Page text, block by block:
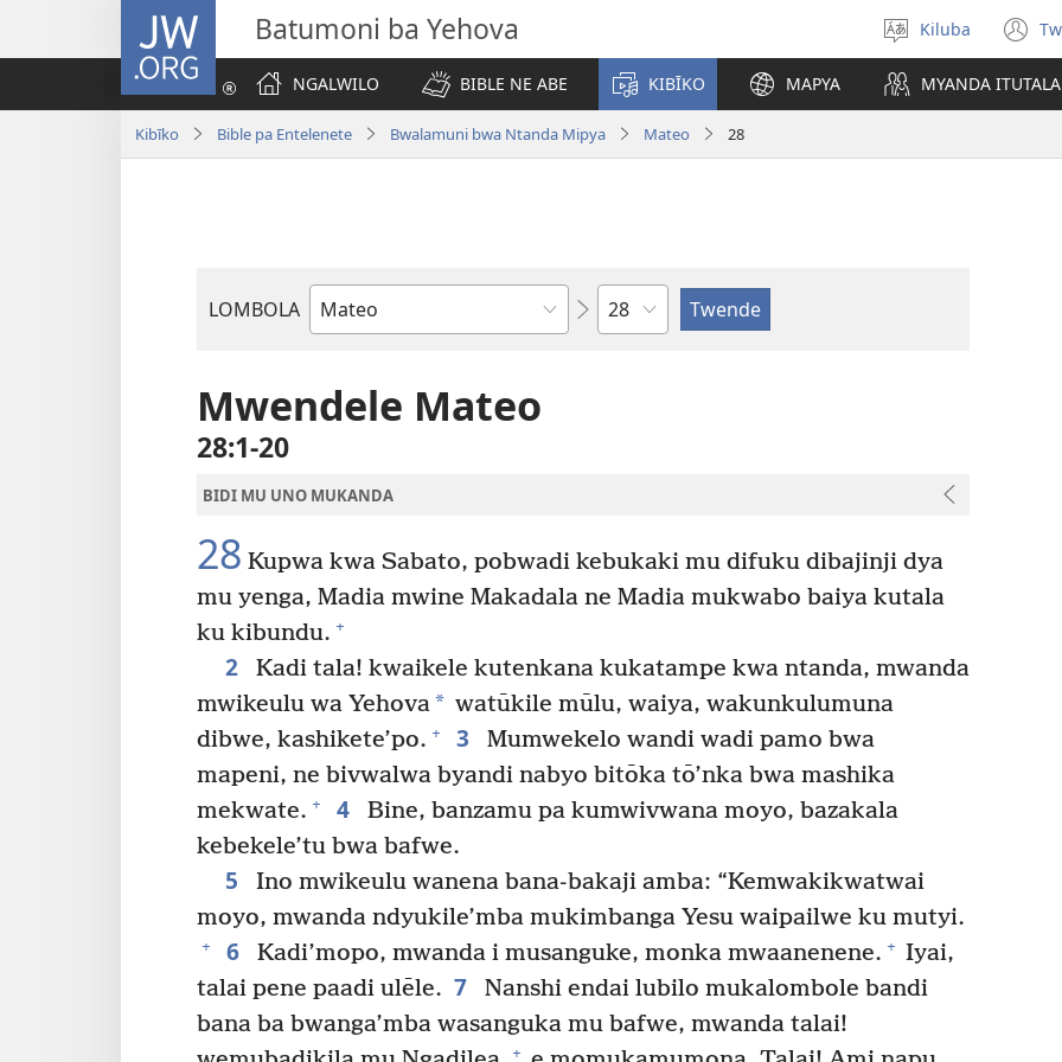
JW.ORG Batumoni ba Yehova
Tonga
Ludimi
Kiluba
NGALWILO
BIBLE NE ABE KIBĪKO MAPYA MYANDA ITUTALA
Kibīko Bible pa Entelenete Bwalamuni bwa Ntanda Mipya Mateo 28
LOMBOLA
Mukanda
mu
Bible
Shapita
Mwendele Mateo
28:1-20
BIDI MU UNO MUKANDA
28 Kupwa kwa Sabato, pobwadi kebukaki mu difuku dibajinji dya
mu yenga, Madia mwine Makadala ne Madia mukwabo baiya kutala
ku kibundu. +
2
Kadi tala! kwaikele kutenkana kukatampe kwa ntanda, mwanda
mwikeulu wa Yehova* watūkile mūlu, waiya, wakunkulumuna
dibwe, kashikete’po. + 3
Mumwekelo wandi wadi pamo bwa
mapeni, ne bivwalwa byandi nabyo bitōka tō’nka bwa mashika
mekwate. + 4
Bine, banzamu pa kumwivwana moyo, bazakala
kebekele’tu bwa bafwe.
5
Ino mwikeulu wanena bana-bakaji amba: “Kemwakikwatwai
moyo, mwanda ndyukile’mba mukimbanga Yesu waipailwe ku mutyi.
+ 6 Kadi’mopo, mwanda i musanguke, monka mwaanenene. + Iyai,
talai pene paadi ulēle. 7
Nanshi endai lubilo mukalombole bandi
bana ba bwanga’mba wasanguka mu bafwe, mwanda talai!
+